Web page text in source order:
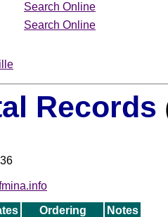
Search Online
Search Online
Records
Ordering
Notes